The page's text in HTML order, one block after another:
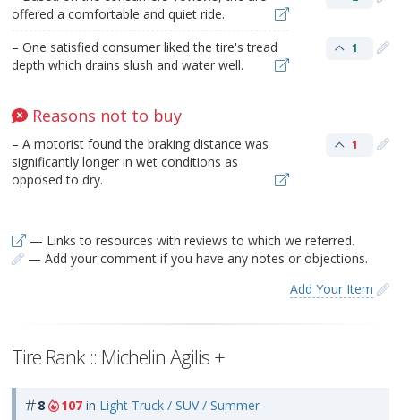
offered a comfortable and quiet ride.
– One satisfied consumer liked the tire's tread
depth which drains slush and water well.
1
Reasons not to buy
– A motorist found the braking distance was
significantly longer in wet conditions as
opposed to dry.
1
— Links to resources with reviews to which we referred.
— Add your comment if you have any notes or objections.
Add Your Item
Tire Rank :: Michelin Agilis +
8 107 in Light Truck / SUV / Summer